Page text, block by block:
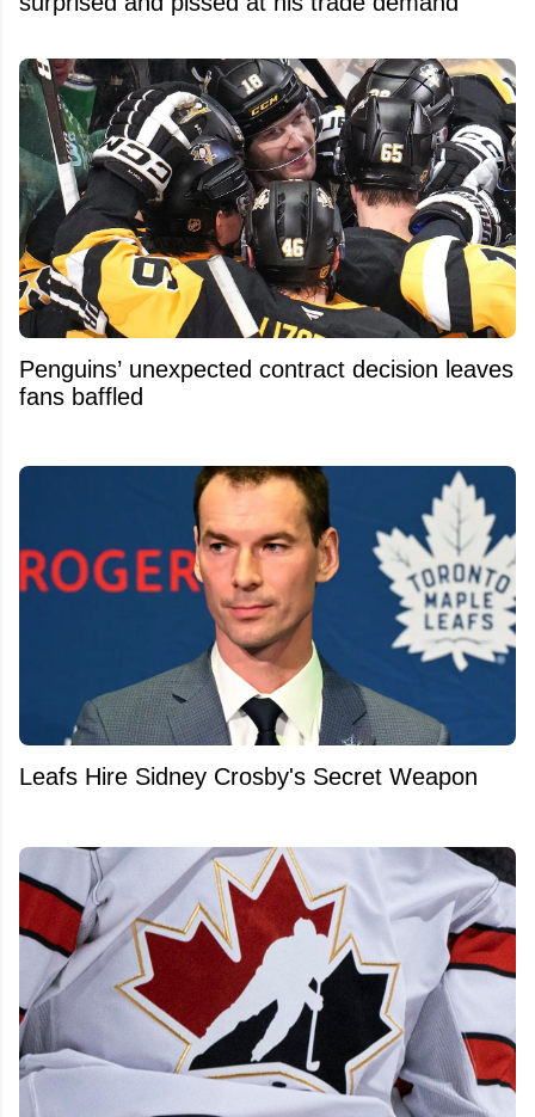
Penguins’ unexpected contract decision leaves
fans baffled
Leafs Hire Sidney Crosby's Secret Weapon